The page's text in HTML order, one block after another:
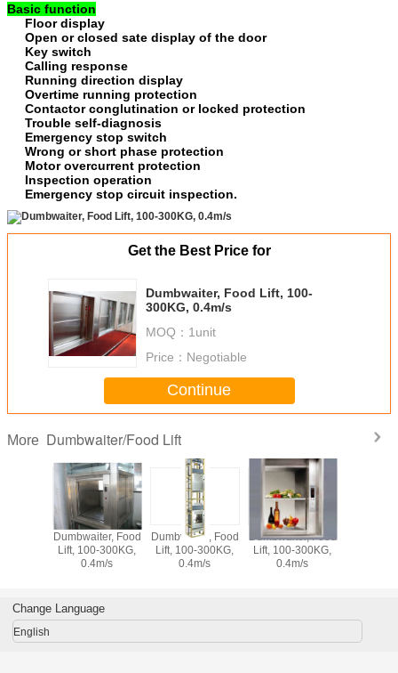
Basic function
Floor display
Open or closed sate display of the door
Key switch
Calling response
Running direction display
Overtime running protection
Contactor conglutination or locked protection
Trouble self-diagnosis
Emergency stop switch
Wrong or short phase protection
Motor overcurrent protection
Inspection operation
Emergency stop circuit inspection.
Get the Best Price for
Dumbwaiter, Food Lift, 100-
300KG, 0.4m/s
MOQ： 1unit
Price： Negotiable
Continue
More Dumbwaiter/Food Lift
Dumbwaiter, Food
Lift, 100-300KG,
0.4m/s
Dumbwaiter, Food
Lift, 100-300KG,
0.4m/s
Dumbwaiter, Food
Lift, 100-300KG,
0.4m/s
Change Language
English